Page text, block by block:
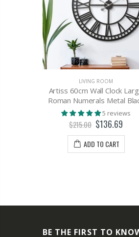
LIVING ROOM
Artiss 60cm Wall Clock
Roman Numerals Metal
5 reviews
$215.00 $136.69
ADD TO CART
BE THE FIRST TO